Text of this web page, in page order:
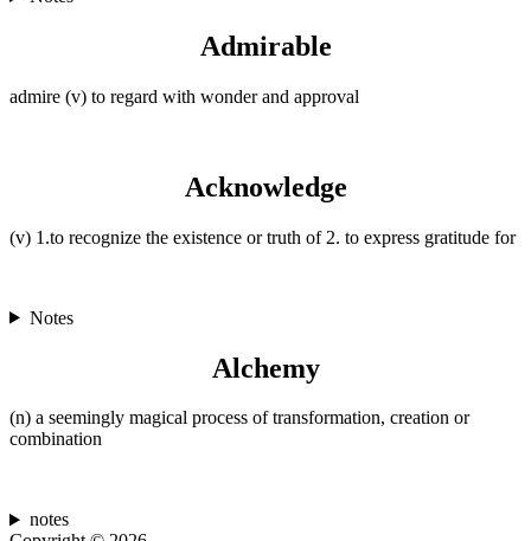
Admirable
admire (v) to regard with wonder and approval
Acknowledge
(v) 1.to recognize the existence or truth of 2. to express gratitude for
Notes
Alchemy
(n) a seemingly magical process of transformation, creation or
combination
notes